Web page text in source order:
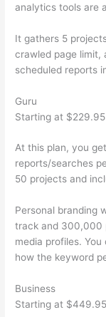
analytics tools are
It gathers 5
crawled page limit,
scheduled reports
Guru
Starting at
At this plan, you
reports/searches
50 projects and
Personal branding
track and 300,000
media profiles.
how the keyword
Business
Starting at